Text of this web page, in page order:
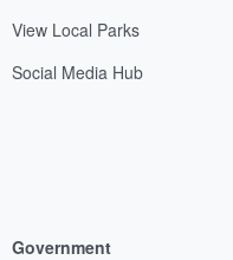
View Local Parks
Social Media Hub
Government